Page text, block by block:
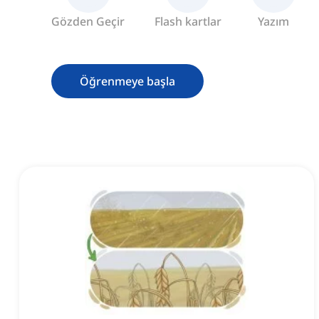
Gözden Geçir Flash kartlar Yazım
Öğrenmeye başla